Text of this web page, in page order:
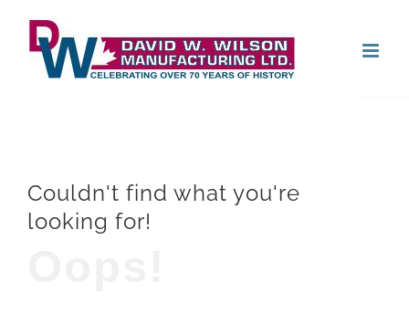
content
Couldn't find what you're
looking for!